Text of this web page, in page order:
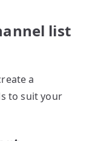
list
a
to suit your